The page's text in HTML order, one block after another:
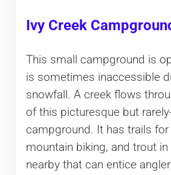
Ivy Creek
This small campground is
is sometimes inaccessible
snowfall. A creek flows
of this picturesque but
campground. It has trails for
mountain biking, and trout
nearby that can entice